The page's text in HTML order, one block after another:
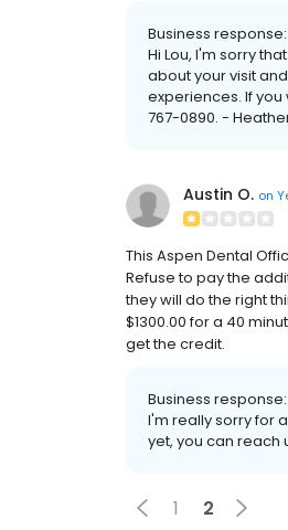
Business response:
Hi Lou, I'm sorry
about your visit
experiences. If
767-0890. -
Austin O. on
This Aspen Dental
Refuse to pay the
they will do the right
$1300.00 for a 40
get the credit.
Business response:
I'm really sorry for
yet, you can reach
1 2